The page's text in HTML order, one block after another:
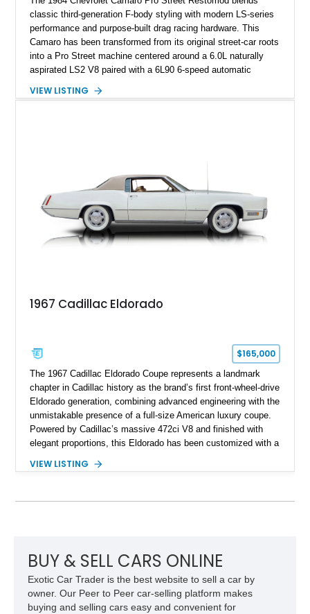
classic third-generation F-body styling with modern LS-series
performance and purpose-built drag racing hardware. This
Camaro has been transformed from its original street-car roots
into a Pro Street machine centered around a 6.0L naturally
aspirated LS2 V8 paired with a 6L90 6-speed automatic
interior, it features a collection of performance-focused
philosophy of combining vintage character with modern
performance.
VIEW LISTING
1967 Cadillac Eldorado
$165,000
The 1967 Cadillac Eldorado Coupe represents a landmark
chapter in Cadillac history as the brand’s first front-wheel-drive
Eldorado generation, combining advanced engineering with the
unmistakable presence of a full-size American luxury coupe.
Powered by Cadillac’s massive 472ci V8 and finished with
elegant proportions, this Eldorado has been customized with a
Finished in White with a White/Brown interior, this example
VIEW LISTING
BUY & SELL CARS ONLINE
Exotic Car Trader is the best website to sell a car by
owner. Our Peer to Peer car-selling platform makes
buying and selling cars easy and convenient for